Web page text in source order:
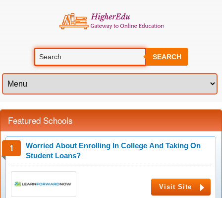
SEARCH
Featured Schools
Worried About Enrolling In College And Taking On
Student Loans?
Visit Site